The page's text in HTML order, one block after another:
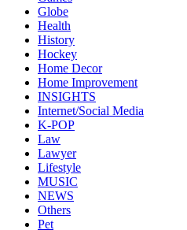
Globe
Health
History
Hockey
Home Decor
Home Improvement
INSIGHTS
Internet/Social Media
K-POP
Law
Lawyer
Lifestyle
MUSIC
NEWS
Others
Pet